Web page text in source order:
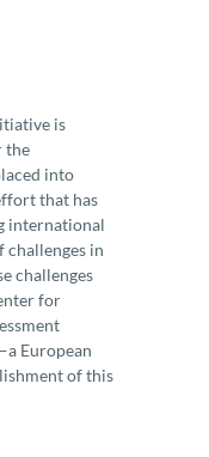
is
the
into
that has
international
challenges in
challenges
for
European
of this